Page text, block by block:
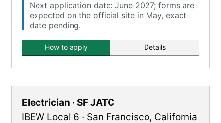
Next application date: June 2027; forms are
expected on the official site in May, exact
date pending.
How to apply Details
Electrician · SF JATC
IBEW Local 6 · San Francisco, California